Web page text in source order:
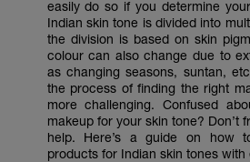
easily do so if you determine
Indian skin tone is divided into
the division is based on skin
colour can also change due to
as changing seasons, suntan,
the process of finding the right
more challenging. Confused
makeup for your skin tone? Don’t
help. Here’s a guide on how
products for Indian skin tones with